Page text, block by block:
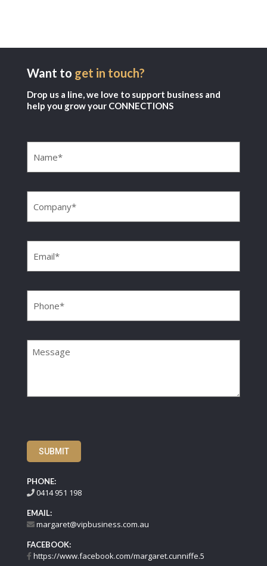
Want to get in touch?
Drop us a line, we love to support business and
help you grow your CONNECTIONS
SUBMIT
PHONE:
0414 951 198
EMAIL:
margaret@vipbusiness.com.au
FACEBOOK:
https://www.facebook.com/margaret.cunniffe.5